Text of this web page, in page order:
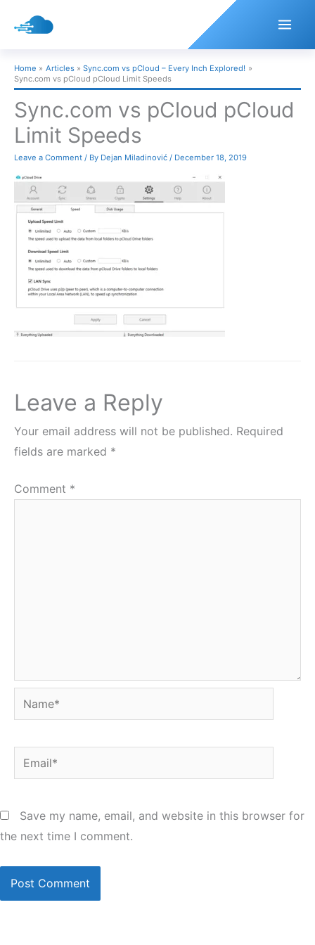
Home Articles
Sync.com vs pCloud – Every Inch Explored!
Sync.com vs pCloud pCloud Limit Speeds
Sync.com vs pCloud pCloud
Limit Speeds
Leave a Comment / By Dejan Miladinović / December 18, 2019
Leave a Reply
Your email address will not be published. Required
fields are marked *
Comment *
Name*
Email*
Save my name, email, and website in this browser for
the next time I comment.